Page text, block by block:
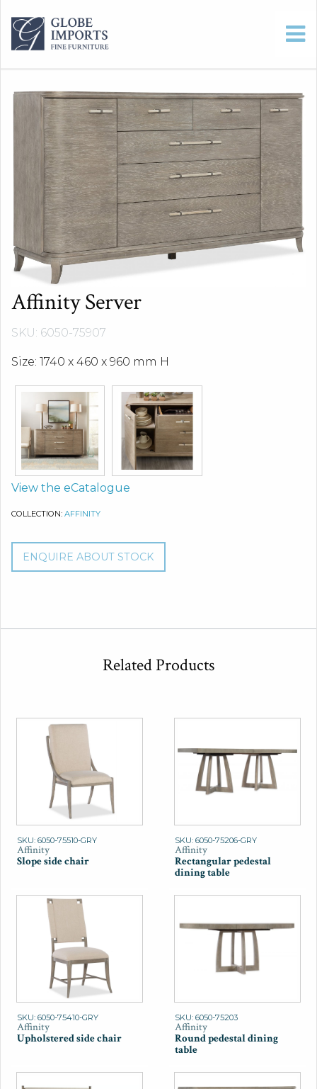
Affinity Server
SKU: 6050-75907
Size: 1740 x 460 x 960 mm H
View the eCatalogue
COLLECTION: AFFINITY
ENQUIRE ABOUT STOCK
Related Products
SKU: 6050-75510-GRY
Affinity
Slope side chair
SKU: 6050-75206-GRY
Affinity
Rectangular pedestal
dining table
SKU: 6050-75410-GRY
Affinity
Upholstered side chair
SKU: 6050-75203
Affinity
Round pedestal dining
table